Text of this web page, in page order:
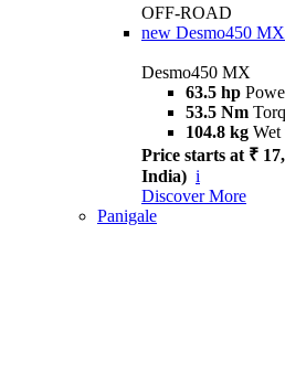
OFF-ROAD
new Desmo450 MX
Desmo450 MX
63.5 hp
53.5 Nm
104.8 kg Wet
Price starts at ₹
India) i
Discover More
Panigale